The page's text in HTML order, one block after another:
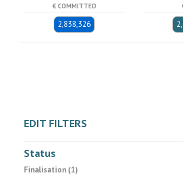
€ COMMITTED
2,838,326
EDIT FILTERS
Status
Finalisation (1)